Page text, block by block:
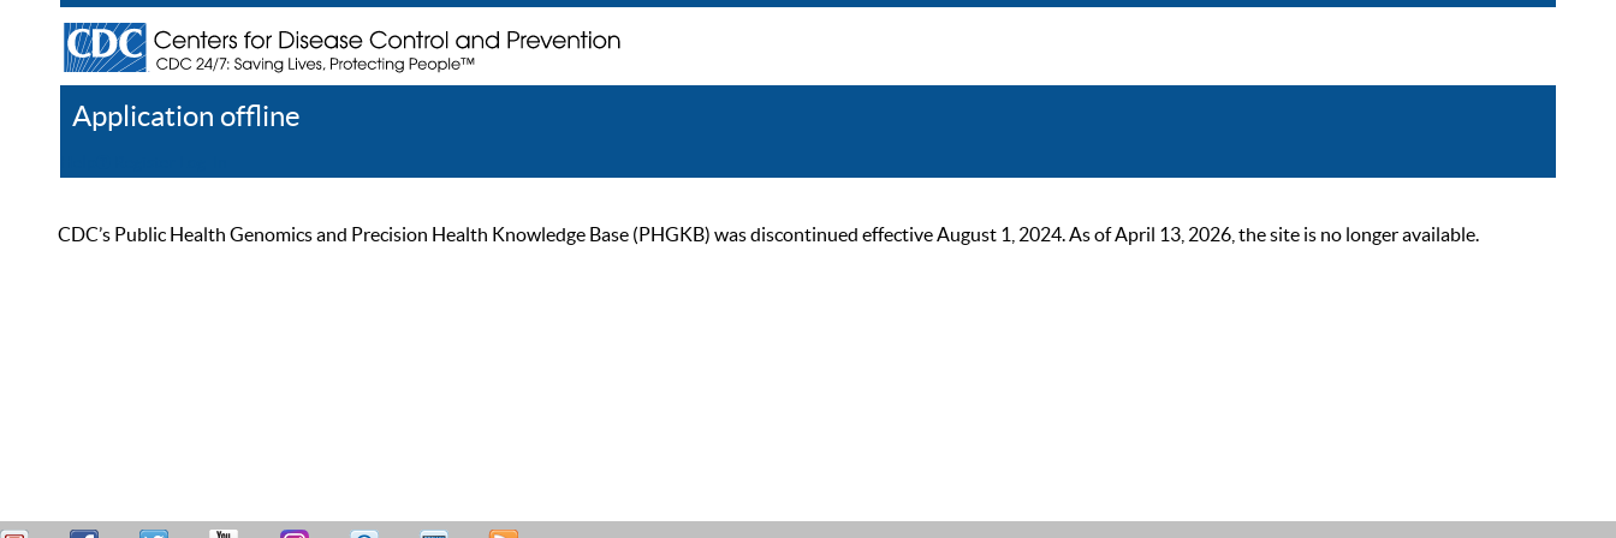
Application offline
CDC’s Public Health Genomics and Precision Health Knowledge Base (PHGKB) was discontinued effective August 1, 2024. As of April 13, 2026, the site is no longer available.